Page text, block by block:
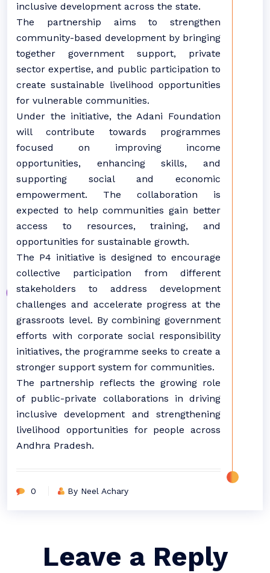
inclusive development across the state.
The partnership aims to strengthen
community-based development by bringing
together government support, private
sector expertise, and public participation to
create sustainable livelihood opportunities
for vulnerable communities.
Under the initiative, the Adani Foundation
will contribute towards programmes
focused on improving income
opportunities, enhancing skills, and
supporting social and economic
empowerment. The collaboration is
expected to help communities gain better
access to resources, training, and
opportunities for sustainable growth.
The P4 initiative is designed to encourage
collective participation from different
stakeholders to address development
challenges and accelerate progress at the
grassroots level. By combining government
efforts with corporate social responsibility
initiatives, the programme seeks to create a
stronger support system for communities.
The partnership reflects the growing role
of public-private collaborations in driving
inclusive development and strengthening
livelihood opportunities for people across
Andhra Pradesh.
0 By Neel Achary
Leave a Reply